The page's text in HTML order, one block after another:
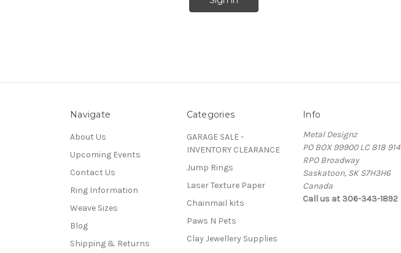
Navigate
About Us
Upcoming Events
Contact Us
Ring Information
Weave Sizes
Blog
Shipping & Returns
Categories
GARAGE SALE -
INVENTORY CLEARANCE
Jump Rings
Laser Texture Paper
Chainmail kits
Paws N Pets
Clay Jewellery Supplies
Info
Metal Designz
PO BOX 99900 LC 818 914
RPO Broadway
Saskatoon, SK S7H3H6
Canada
Call us at 306-343-1892